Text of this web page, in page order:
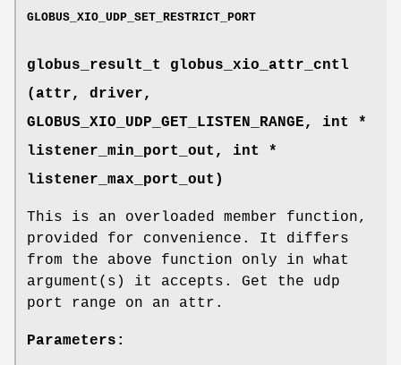
GLOBUS_XIO_UDP_SET_RESTRICT_PORT
globus_result_t globus_xio_attr_cntl
(attr, driver,
GLOBUS_XIO_UDP_GET_LISTEN_RANGE, int *
listener_min_port_out, int *
listener_max_port_out)
This is an overloaded member function,
provided for convenience. It differs
from the above function only in what
argument(s) it accepts. Get the udp
port range on an attr.
Parameters: